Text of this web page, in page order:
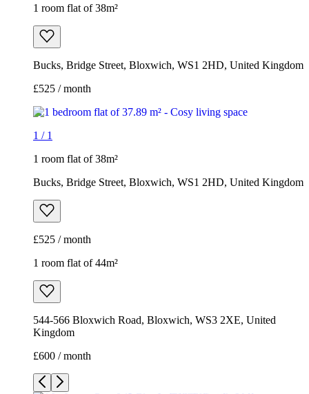
1 room flat of 38m²
Bucks, Bridge Street, Bloxwich, WS1 2HD, United Kingdom
£525 / month
1 / 1
1 room flat of 38m²
Bucks, Bridge Street, Bloxwich, WS1 2HD, United Kingdom
£525 / month
1 room flat of 44m²
544-566 Bloxwich Road, Bloxwich, WS3 2XE, United
Kingdom
£600 / month